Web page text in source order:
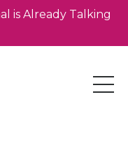
is Already Talking